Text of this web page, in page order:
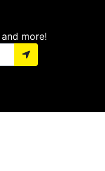
more!
PagePage
Our Pinterest Page